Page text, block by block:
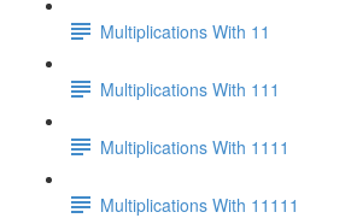
Multiplications With 11
Multiplications With 111
Multiplications With 1111
Multiplications With 11111